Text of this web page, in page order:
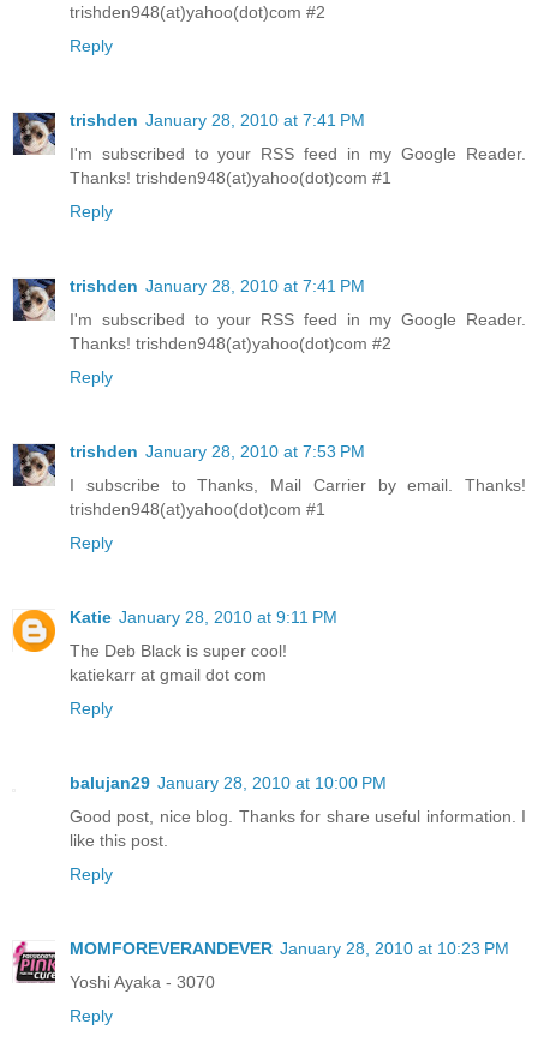
trishden948(at)yahoo(dot)com #2
Reply
trishden January 28, 2010 at 7:41 PM
I'm subscribed to your RSS feed in my Google Reader.
Thanks! trishden948(at)yahoo(dot)com #1
Reply
trishden January 28, 2010 at 7:41 PM
I'm subscribed to your RSS feed in my Google Reader.
Thanks! trishden948(at)yahoo(dot)com #2
Reply
trishden January 28, 2010 at 7:53 PM
I subscribe to Thanks, Mail Carrier by email. Thanks!
trishden948(at)yahoo(dot)com #1
Reply
Katie January 28, 2010 at 9:11 PM
The Deb Black is super cool!
katiekarr at gmail dot com
Reply
balujan29 January 28, 2010 at 10:00 PM
Good post, nice blog. Thanks for share useful information. I
like this post.
Reply
MOMFOREVERANDEVER January 28, 2010 at 10:23 PM
Yoshi Ayaka - 3070
Reply